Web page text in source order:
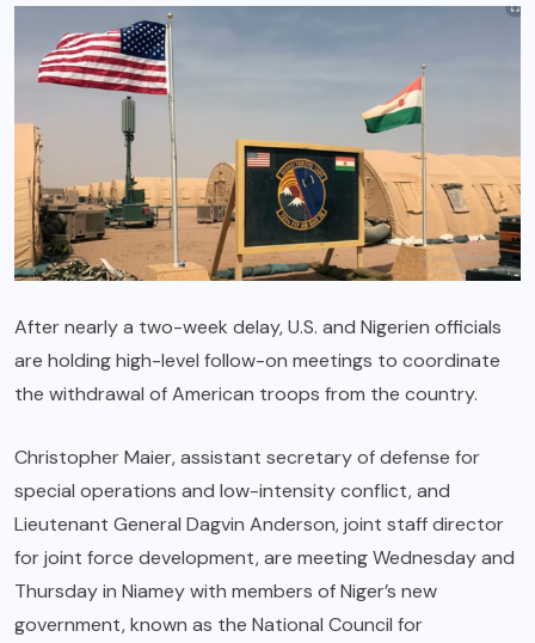
After nearly a two-week delay, U.S. and Nigerien officials
are holding high-level follow-on meetings to coordinate
the withdrawal of American troops from the country.
Christopher Maier, assistant secretary of defense for
special operations and low-intensity conflict, and
Lieutenant General Dagvin Anderson, joint staff director
for joint force development, are meeting Wednesday and
Thursday in Niamey with members of Niger’s new
government, known as the National Council for